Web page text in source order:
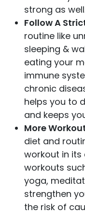
strong as
Follow A
routine like
sleeping &
eating your
immune
chronic
helps you to
and keeps
More
diet and
workout in its
workouts
yoga,
strengthen
the risk of